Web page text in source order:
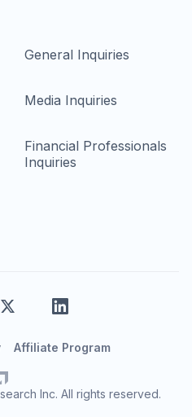
General Inquiries
Media Inquiries
Financial Professionals
Inquiries
Inc. All rights reserved.
Affiliate Program